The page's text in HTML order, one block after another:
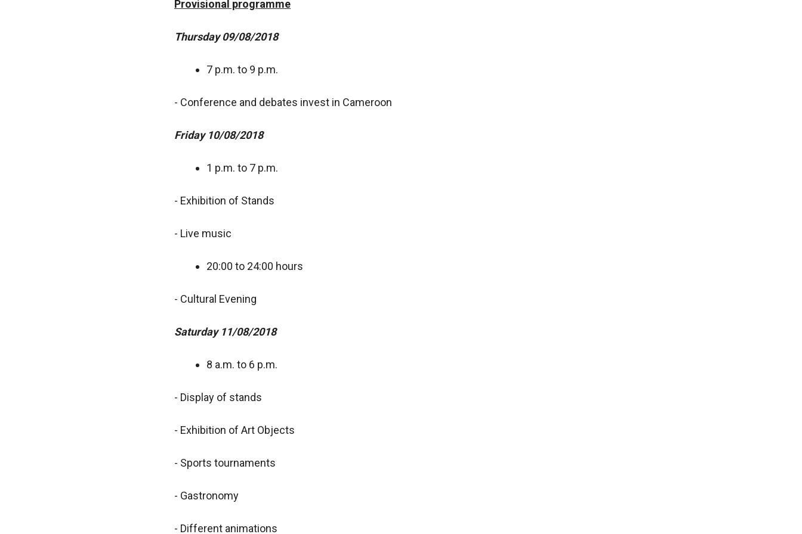
Provisional programme
Thursday 09/08/2018
7 p.m. to 9 p.m.
- Conference and debates invest in Cameroon
Friday 10/08/2018
1 p.m. to 7 p.m.
- Exhibition of Stands
- Live music
20:00 to 24:00 hours
- Cultural Evening
Saturday 11/08/2018
8 a.m. to 6 p.m.
- Display of stands
- Exhibition of Art Objects
- Sports tournaments
- Gastronomy
- Different animations